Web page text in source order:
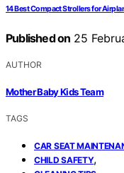
14 Best Compact Strollers for
Published on 25
AUTHOR
Mother Baby Kids Team
TAGS
CAR SEAT
CHILD SAFETY,